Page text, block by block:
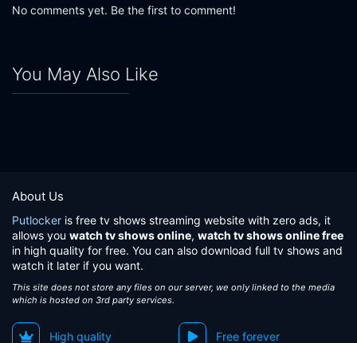
No comments yet. Be the first to comment!
You May Also Like
About Us
Putlocker is free tv shows streaming website with zero ads, it
allows you watch tv shows online, watch tv shows online free
in high quality for free. You can also download full tv shows and
watch it later if you want.
This site does not store any files on our server, we only linked to the media
which is hosted on 3rd party services.
High quality Free forever